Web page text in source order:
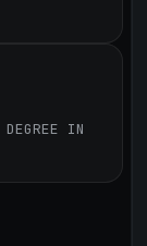
DEGREE IN